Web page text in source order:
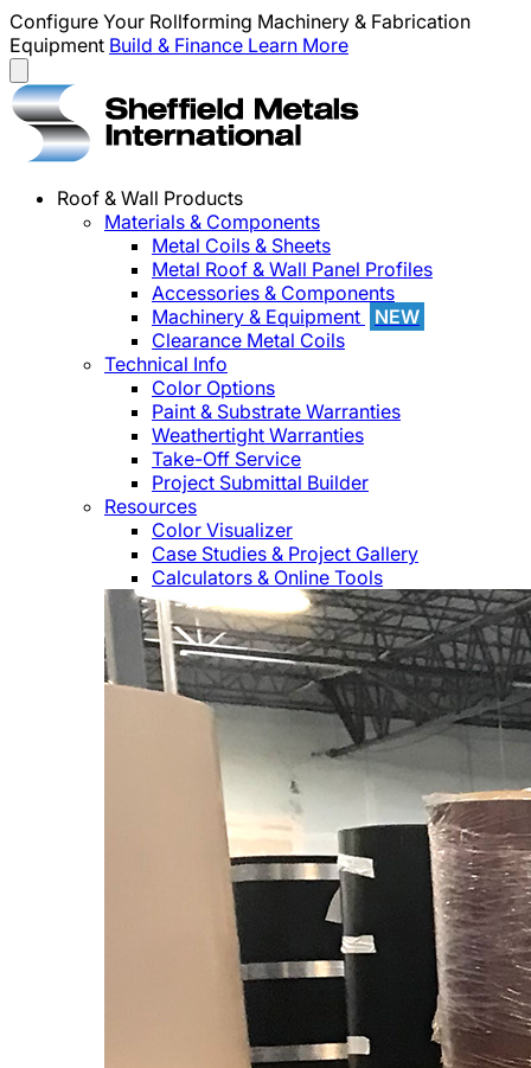
Configure Your Rollforming Machinery & Fabrication
Equipment Build & Finance Learn More
Roof & Wall Products
Materials & Components
Metal Coils & Sheets
Metal Roof & Wall Panel Profiles
Accessories & Components
Machinery & Equipment
NEW
Clearance Metal Coils
Technical Info
Color Options
Paint & Substrate Warranties
Weathertight Warranties
Take-Off Service
Project Submittal Builder
Resources
Color Visualizer
Case Studies & Project Gallery
Calculators & Online Tools